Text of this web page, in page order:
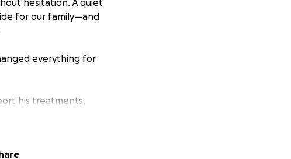
hesitation. A quiet
for our family—and
everything for
his treatments,
Between medical bills,